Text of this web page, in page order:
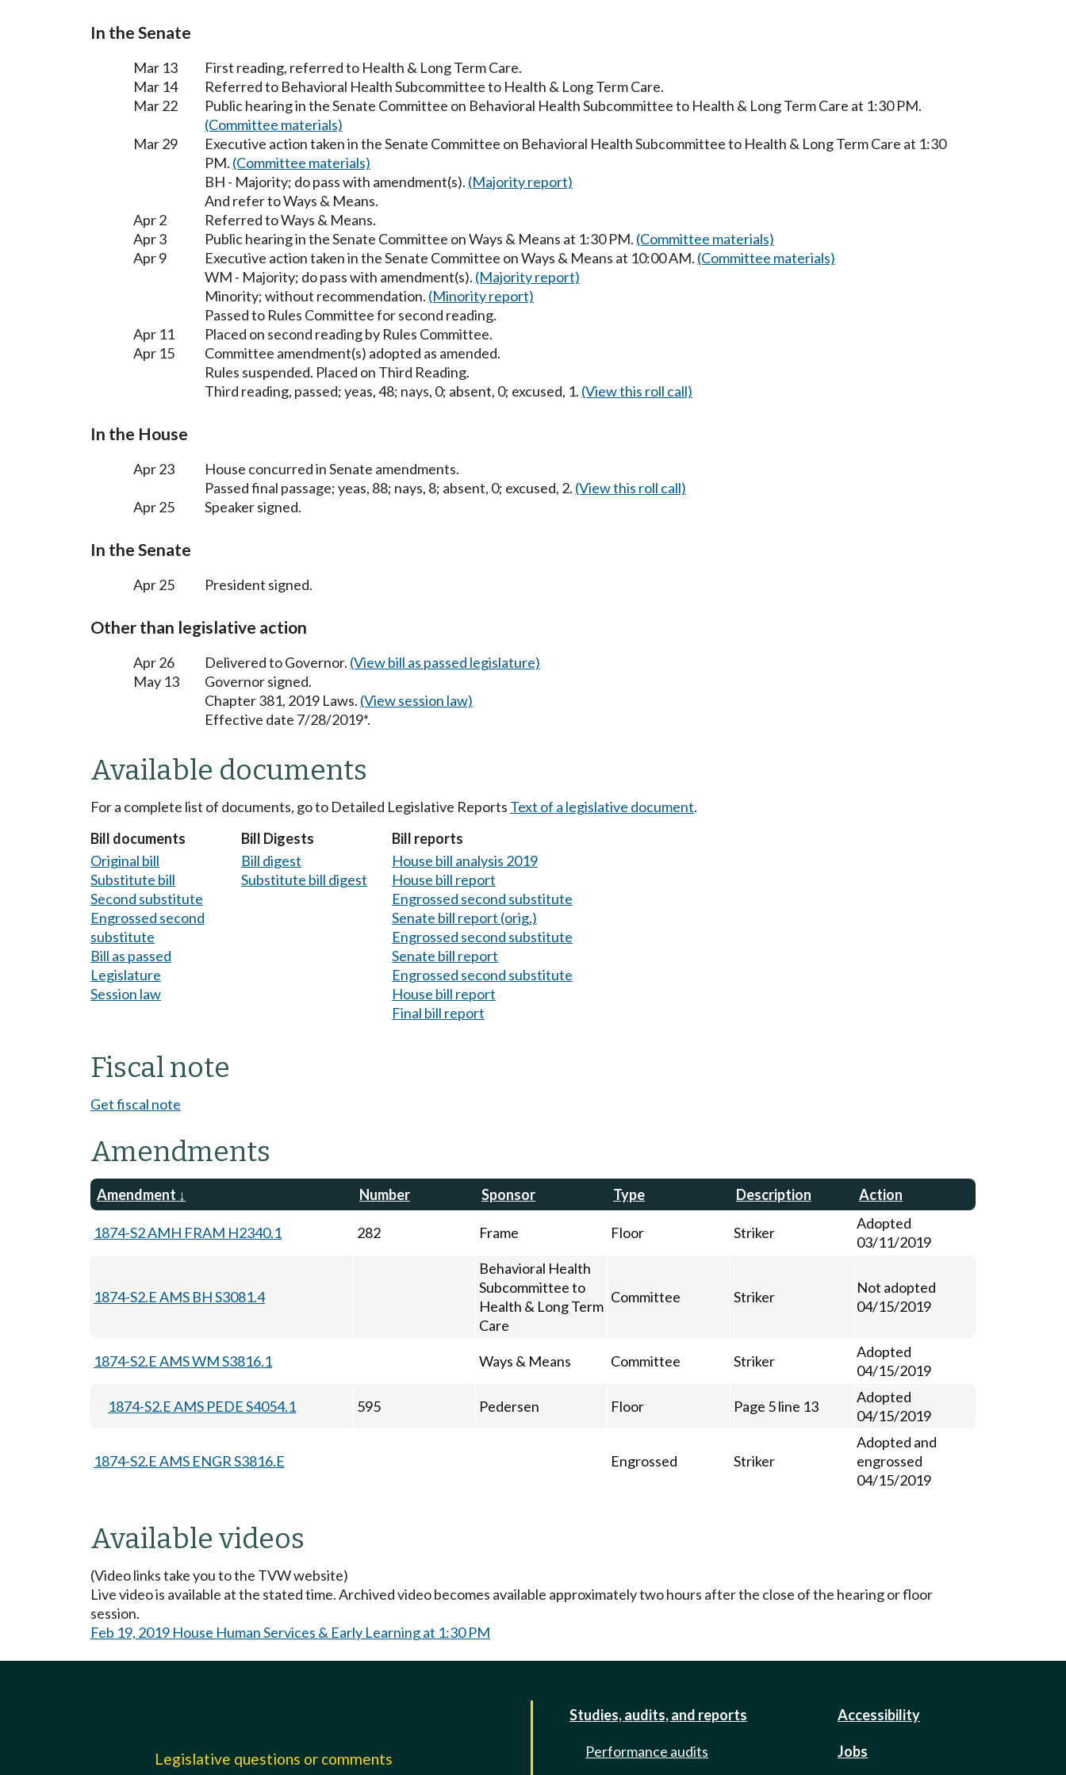
In the Senate
Mar 13
First reading, referred to Health & Long Term Care.
Mar 14
Referred to Behavioral Health Subcommittee to Health & Long Term Care.
Mar 22
Public hearing in the Senate Committee on Behavioral Health Subcommittee to Health & Long Term Care at 1:30 PM.
(Committee materials)
Mar 29
Executive action taken in the Senate Committee on Behavioral Health Subcommittee to Health & Long Term Care at 1:30
PM. (Committee materials)
BH - Majority; do pass with amendment(s). (Majority report)
And refer to Ways & Means.
Apr 2
Referred to Ways & Means.
Apr 3
Public hearing in the Senate Committee on Ways & Means at 1:30 PM. (Committee materials)
Apr 9
Executive action taken in the Senate Committee on Ways & Means at 10:00 AM. (Committee materials)
WM - Majority; do pass with amendment(s). (Majority report)
Minority; without recommendation. (Minority report)
Passed to Rules Committee for second reading.
Apr 11
Placed on second reading by Rules Committee.
Apr 15
Committee amendment(s) adopted as amended.
Rules suspended. Placed on Third Reading.
Third reading, passed; yeas, 48; nays, 0; absent, 0; excused, 1. (View this roll call)
In the House
Apr 23
House concurred in Senate amendments.
Passed final passage; yeas, 88; nays, 8; absent, 0; excused, 2. (View this roll call)
Apr 25
Speaker signed.
In the Senate
Apr 25 President signed.
Other than legislative action
Apr 26 Delivered to Governor. (View bill as passed legislature)
May 13
Governor signed.
Chapter 381, 2019 Laws. (View session law)
Effective date 7/28/2019*.
Available documents
For a complete list of documents, go to Detailed Legislative Reports Text of a legislative document.
Bill documents
Original bill
Substitute bill
Second substitute
Engrossed second
substitute
Bill as passed
Legislature
Session law
Bill Digests
Bill digest
Substitute bill digest
Bill reports
House bill analysis 2019
House bill report
Engrossed second substitute
Senate bill report (orig.)
Engrossed second substitute
Senate bill report
Engrossed second substitute
House bill report
Final bill report
Fiscal note
Get fiscal note
Amendments
Amendment Number Sponsor Type Description Action
1874-S2 AMH FRAM H2340.1 282 Frame Floor Striker
Adopted
03/11/2019
1874-S2.E AMS BH S3081.4
Behavioral Health
Subcommittee to
Health & Long Term
Care
Committee Striker
Not adopted
04/15/2019
1874-S2.E AMS WM S3816.1 Ways & Means Committee Striker
Adopted
04/15/2019
1874-S2.E AMS PEDE S4054.1 595 Pedersen Floor Page 5 line 13
Adopted
04/15/2019
1874-S2.E AMS ENGR S3816.E Engrossed Striker
Adopted and
engrossed
04/15/2019
Available videos
(Video links take you to the TVW website)
Live video is available at the stated time. Archived video becomes available approximately two hours after the close of the hearing or floor
session.
Feb 19, 2019 House Human Services & Early Learning at 1:30 PM
Legislative questions or comments
Studies, audits, and reports
Performance audits
Accessibility
Jobs